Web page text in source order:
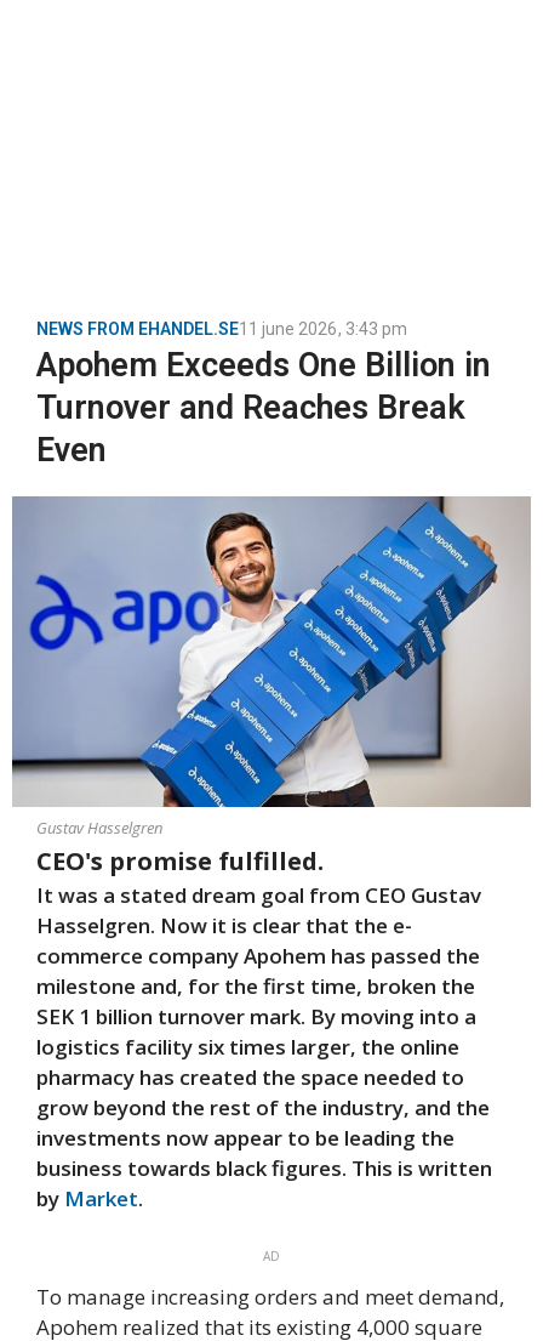
NEWS FROM EHANDEL.SE11 june 2026, 3:43 pm
Apohem Exceeds One Billion in
Turnover and Reaches Break
Even
Gustav Hasselgren
CEO's promise fulfilled.
It was a stated dream goal from CEO Gustav
Hasselgren. Now it is clear that the e-
commerce company Apohem has passed the
milestone and, for the first time, broken the
SEK 1 billion turnover mark. By moving into a
logistics facility six times larger, the online
pharmacy has created the space needed to
grow beyond the rest of the industry, and the
investments now appear to be leading the
business towards black figures. This is written
by Market.
AD
To manage increasing orders and meet demand,
Apohem realized that its existing 4,000 square